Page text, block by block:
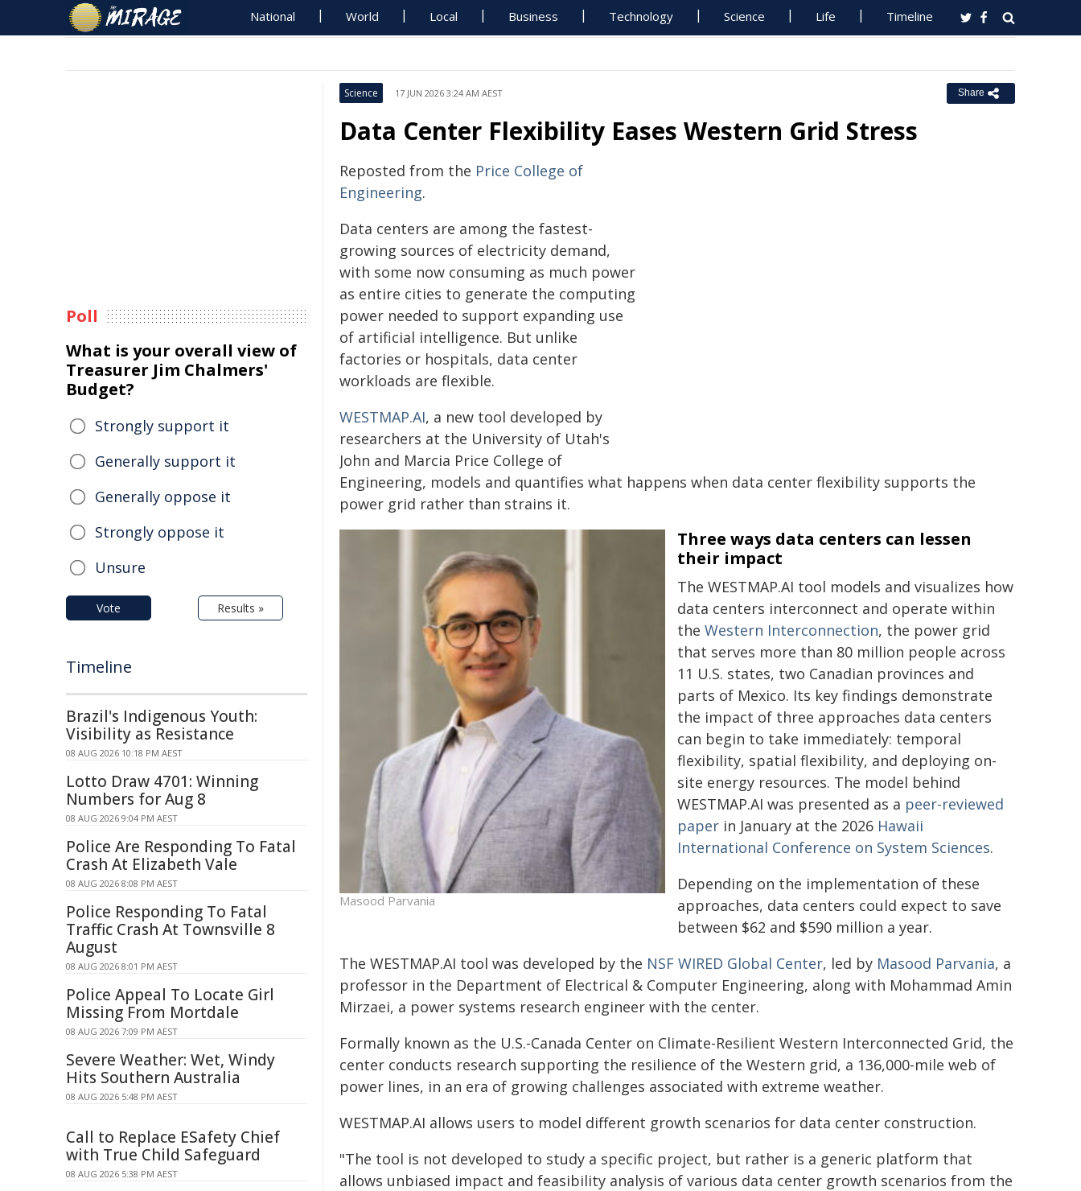
National World Local Business Technology Science Life Timeline
Science 17 JUN 2026 3:24 AM AEST Share
Data Center Flexibility Eases Western Grid Stress
Reposted from the Price College of
Engineering.
Data centers are among the fastest-
growing sources of electricity demand,
with some now consuming as much power
as entire cities to generate the computing
power needed to support expanding use
of artificial intelligence. But unlike
factories or hospitals, data center
workloads are flexible.
WESTMAP.AI, a new tool developed by
researchers at the University of Utah's
John and Marcia Price College of
Engineering, models and quantifies what happens when data center flexibility supports the
power grid rather than strains it.
Masood Parvania
Three ways data centers can lessen
their impact
The WESTMAP.AI tool models and visualizes how
data centers interconnect and operate within
the Western Interconnection, the power grid
that serves more than 80 million people across
11 U.S. states, two Canadian provinces and
parts of Mexico. Its key findings demonstrate
the impact of three approaches data centers
can begin to take immediately: temporal
flexibility, spatial flexibility, and deploying on-
site energy resources. The model behind
WESTMAP.AI was presented as a peer-reviewed
paper in January at the 2026 Hawaii
International Conference on System Sciences.
Depending on the implementation of these
approaches, data centers could expect to save
between $62 and $590 million a year.
The WESTMAP.AI tool was developed by the NSF WIRED Global Center, led by Masood Parvania, a
professor in the Department of Electrical & Computer Engineering, along with Mohammad Amin
Mirzaei, a power systems research engineer with the center.
Formally known as the U.S.-Canada Center on Climate-Resilient Western Interconnected Grid, the
center conducts research supporting the resilience of the Western grid, a 136,000-mile web of
power lines, in an era of growing challenges associated with extreme weather.
WESTMAP.AI allows users to model different growth scenarios for data center construction.
"The tool is not developed to study a specific project, but rather is a generic platform that
allows unbiased impact and feasibility analysis of various data center growth scenarios from the
Poll
What is your overall view of
Treasurer Jim Chalmers'
Budget?
Strongly support it
Generally support it
Generally oppose it
Strongly oppose it
Unsure
Vote Results »
Timeline
Brazil's Indigenous Youth:
Visibility as Resistance
08 AUG 2026 10:18 PM AEST
Lotto Draw 4701: Winning
Numbers for Aug 8
08 AUG 2026 9:04 PM AEST
Police Are Responding To Fatal
Crash At Elizabeth Vale
08 AUG 2026 8:08 PM AEST
Police Responding To Fatal
Traffic Crash At Townsville 8
August
08 AUG 2026 8:01 PM AEST
Police Appeal To Locate Girl
Missing From Mortdale
08 AUG 2026 7:09 PM AEST
Severe Weather: Wet, Windy
Hits Southern Australia
08 AUG 2026 5:48 PM AEST
Call to Replace ESafety Chief
with True Child Safeguard
08 AUG 2026 5:38 PM AEST